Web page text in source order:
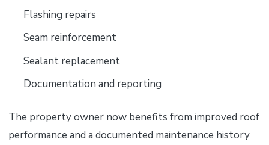
Flashing repairs
Seam reinforcement
Sealant replacement
Documentation and reporting
The property owner now benefits from improved roof
performance and a documented maintenance history